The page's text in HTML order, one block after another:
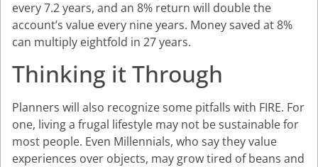
every 7.2 years, and an 8% return will double the
account’s value every nine years. Money saved at 8%
can multiply eightfold in 27 years.
Thinking it Through
Planners will also recognize some pitfalls with FIRE. For
one, living a frugal lifestyle may not be sustainable for
most people. Even Millennials, who say they value
experiences over objects, may grow tired of beans and